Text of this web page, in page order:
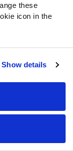
these
icon in the
Show details